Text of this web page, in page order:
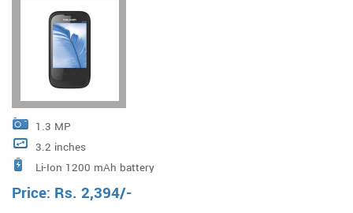
1.3 MP
3.2 inches
Li-Ion 1200 mAh battery
Price: Rs. 2,394/-